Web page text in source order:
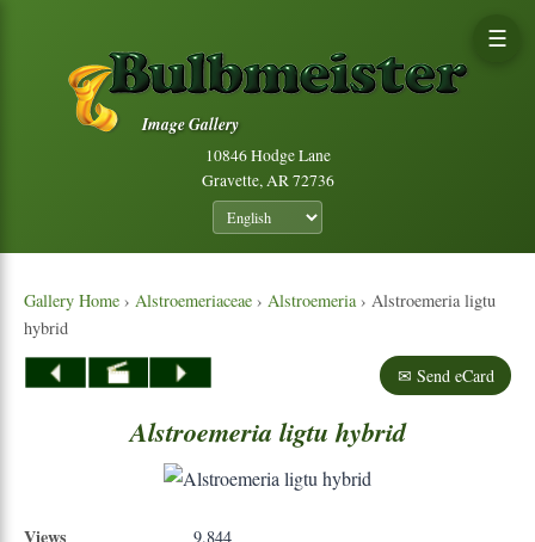
Image Gallery
10846 Hodge Lane
Gravette, AR 72736
☰
Gallery Home › Alstroemeriaceae › Alstroemeria › Alstroemeria ligtu
hybrid
✉ Send eCard
Alstroemeria ligtu hybrid
9,844